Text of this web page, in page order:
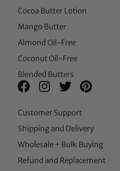
Cocoa Butter Lotion
Mango Butter
Almond Oil-Free
Coconut Oil-Free
Blended Butters
Customer Support
Shipping and Delivery
Wholesale + Bulk Buying
Refund and Replacement